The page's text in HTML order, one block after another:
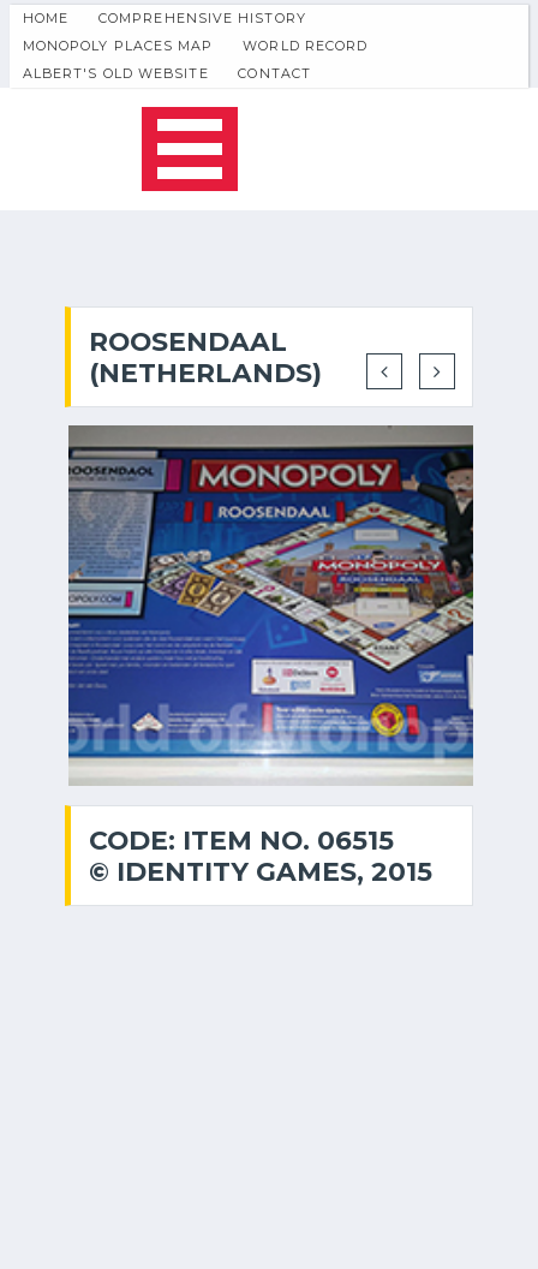
HOME
COMPREHENSIVE HISTORY
MONOPOLY PLACES MAP
WORLD RECORD
ALBERT'S OLD WEBSITE
CONTACT
ROOSENDAAL
(NETHERLANDS)
CODE: ITEM NO. 06515
© IDENTITY GAMES, 2015